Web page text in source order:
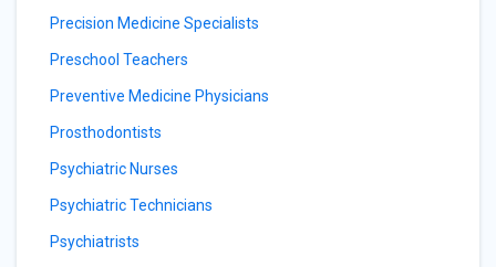
Precision Medicine Specialists
Preschool Teachers
Preventive Medicine Physicians
Prosthodontists
Psychiatric Nurses
Psychiatric Technicians
Psychiatrists